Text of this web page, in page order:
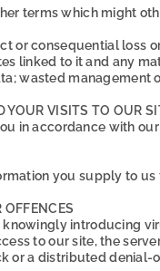
terms which might
or consequential loss
linked to it and any
wasted management
YOUR VISITS TO OUR
in accordance with
you supply to
OFFENCES
introducing
to our site, the
or a distributed denial-